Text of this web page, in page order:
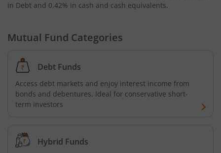
in Debt and 0.42% in cash and cash equivalents.
Mutual Fund Categories
Debt Funds
Access debt markets and enjoy interest income from
bonds and debentures. Ideal for conservative short-
term investors
Hybrid Funds